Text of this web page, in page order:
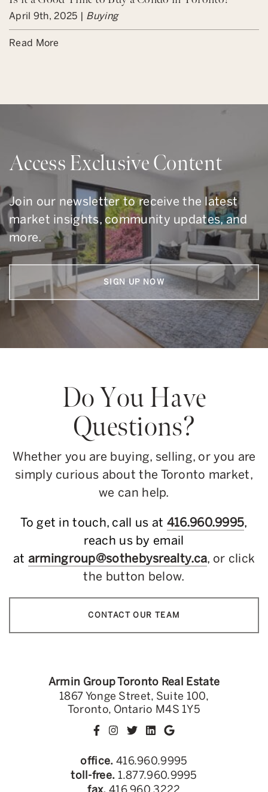
April 9th, 2025 | Buying
Read More
Access Exclusive Content
Join our newsletter to receive the latest
market insights, community updates, and
more.
SIGN UP NOW
Do You Have
Questions?
Whether you are buying, selling, or you are
simply curious about the Toronto market,
we can help.
To get in touch, call us at 416.960.9995,
reach us by email
at armingroup@sothebysrealty.ca, or click
the button below.
CONTACT OUR TEAM
Armin Group Toronto Real Estate
1867 Yonge Street, Suite 100,
Toronto, Ontario M4S 1Y5
office. 416.960.9995
toll-free. 1.877.960.9995